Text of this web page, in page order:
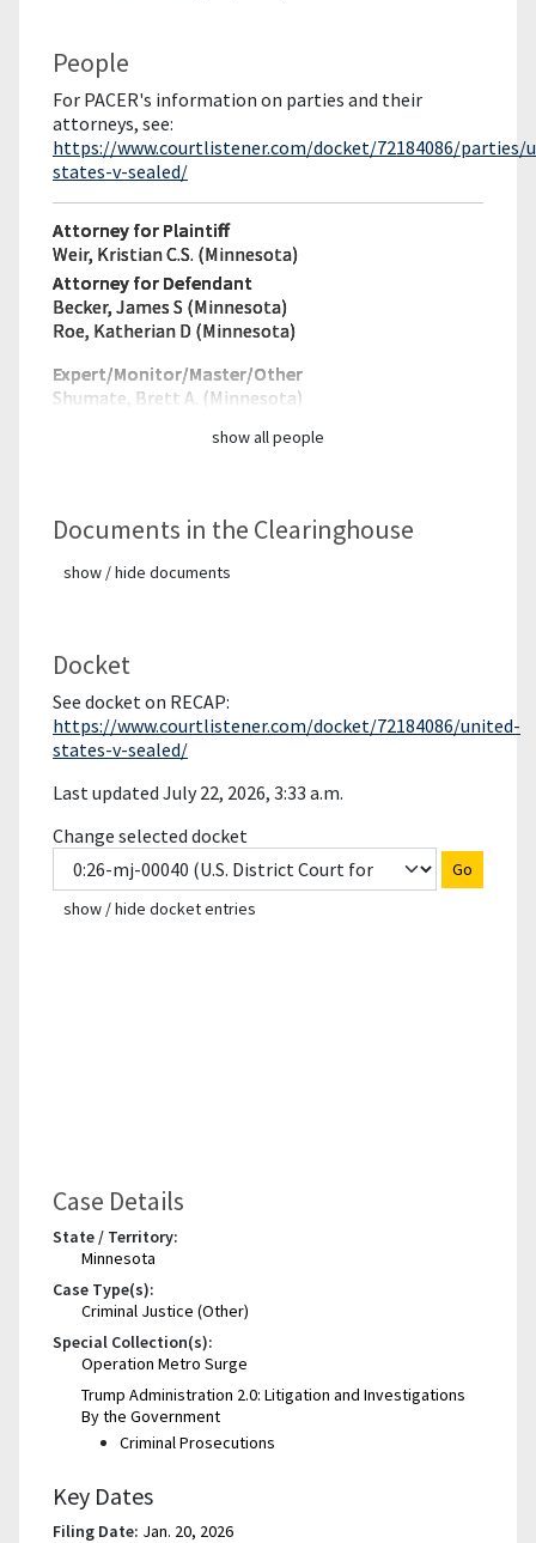
People
For PACER's information on parties and their
attorneys, see:
https://www.courtlistener.com/docket/72184086/parties/
states-v-sealed/
Attorney for Plaintiff
Weir, Kristian C.S. (Minnesota)
Attorney for Defendant
Becker, James S (Minnesota)
Roe, Katherian D (Minnesota)
Expert/Monitor/Master/Other
Shumate, Brett A. (Minnesota)
show all people
Documents in the Clearinghouse
show / hide documents
Docket
See docket on RECAP:
https://www.courtlistener.com/docket/72184086/united-
states-v-sealed/
Last updated July 22, 2026, 3:33 a.m.
Change selected docket
Go
show / hide docket entries
Case Details
State / Territory:
Minnesota
Case Type(s):
Criminal Justice (Other)
Special Collection(s):
Operation Metro Surge
Trump Administration 2.0: Litigation and Investigations
By the Government
Criminal Prosecutions
Key Dates
Filing Date: Jan. 20, 2026